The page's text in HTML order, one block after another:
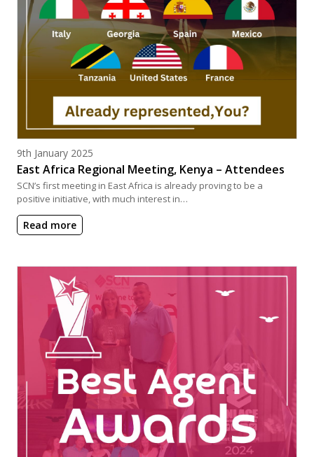
Posted on
9th January 2025
East Africa Regional Meeting, Kenya – Attendees
SCN’s first meeting in East Africa is already proving to be a
positive initiative, with much interest in…
Read more